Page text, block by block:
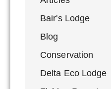
Bair's Lodge
Blog
Conservation
Delta Eco Lodge